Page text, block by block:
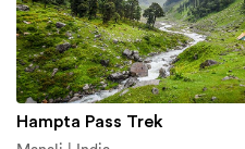
Hampta Pass Trek